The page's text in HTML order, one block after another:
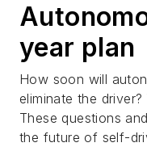
year plan
How soon will
eliminate the
These questions
the future of self-